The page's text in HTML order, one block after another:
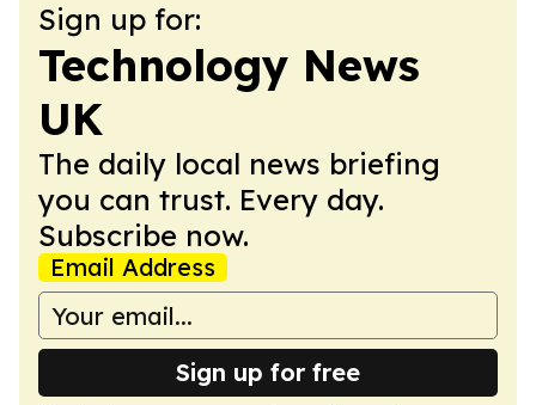
Sign up for:
Technology News
UK
The daily local news briefing
you can trust. Every day.
Subscribe now.
Email Address
Sign up for free